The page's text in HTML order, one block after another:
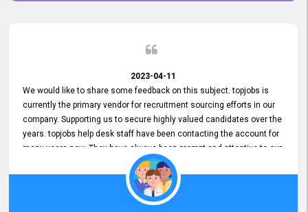
2023-04-11
We would like to share some feedback on this subject. topjobs is
currently the primary vendor for recruitment sourcing efforts in our
company. Supporting us to secure highly valued candidates over the
years. topjobs help desk staff have been contacting the account for
many years now. They have always been prompt and attentive to our
requirements, maintaining a commendable level of service at all
times. Whenever there have been issues, we've seen him provide
focus and take an interest in resolving them. And where needed,
educates us on any measures to take from a user perspective,